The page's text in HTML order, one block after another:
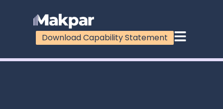
Download Capability Statement